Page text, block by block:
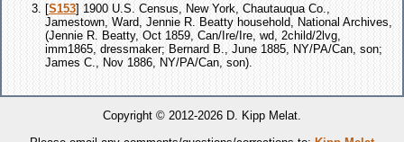
[S153] 1900 U.S. Census, New York, Chautauqua Co.,
Jamestown, Ward, Jennie R. Beatty household, National Archives,
(Jennie R. Beatty, Oct 1859, Can/Ire/Ire, wd, 2child/2lvg,
imm1865, dressmaker; Bernard B., June 1885, NY/PA/Can, son;
James C., Nov 1886, NY/PA/Can, son).
Copyright © 2012-2026 D. Kipp Melat.